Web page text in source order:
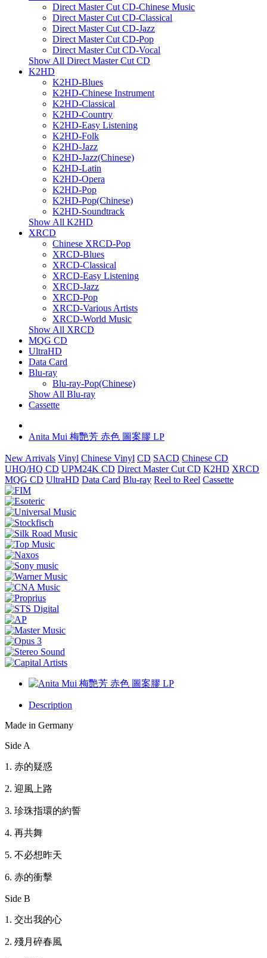
Direct Master Cut CD-Chinese Music
Direct Master Cut CD-Classical
Direct Master Cut CD-Jazz
Direct Master Cut CD-Pop
Direct Master Cut CD-Vocal
Show All Direct Master Cut CD
K2HD
K2HD-Blues
K2HD-Chinese Instrument
K2HD-Classical
K2HD-Country
K2HD-Easy Listening
K2HD-Folk
K2HD-Jazz
K2HD-Jazz(Chinese)
K2HD-Latin
K2HD-Opera
K2HD-Pop
K2HD-Pop(Chinese)
K2HD-Soundtrack
Show All K2HD
XRCD
Chinese XRCD-Pop
XRCD-Blues
XRCD-Classical
XRCD-Easy Listening
XRCD-Jazz
XRCD-Pop
XRCD-Various Artists
XRCD-World Music
Show All XRCD
MQG CD
UltraHD
Data Card
Blu-ray
Blu-ray-Pop(Chinese)
Show All Blu-ray
Cassette
Anita Mui 梅艷芳 赤色 圖案膠 LP
New Arrivals Vinyl Chinese Vinyl CD SACD Chinese CD
UHQ/HQ CD UPM24K CD Direct Master Cut CD K2HD XRCD
MQG CD UltraHD Data Card Blu-ray Reel to Reel Cassette
Description
Made in Germany
Side A
1. 赤的疑惑
2. 迎風上路
3. 珍珠指環的約誓
4. 再共舞
5. 不必想昨天
6. 赤的衝擊
Side B
1. 交出我的心
2. 殘月碎春風